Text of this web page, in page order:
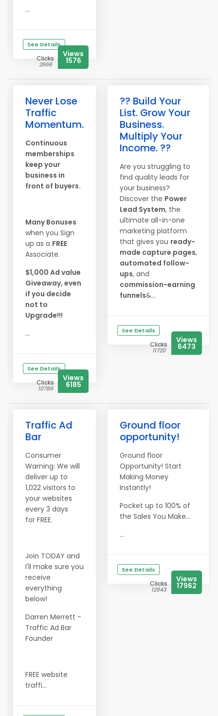
...
See Details
Clicks
2666
Views
1576
Never Lose
Traffic
Momentum.
Continuous
memberships
keep your
business in
front of buyers.
Many Bonuses
when you Sign
up as a FREE
Associate.
$1,000 Ad value
Giveaway, even
if you decide
not to
Upgrade!!!
...
See Details
Clicks
10789
Views
6185
?? Build Your
List. Grow Your
Business.
Multiply Your
Income. ??
Are you struggling to
find quality leads for
your business?
Discover the Power
Lead System, the
ultimate all-in-one
marketing platform
that gives you ready-
made capture pages,
automated follow-
ups, and
commission-earning
funnels&...
See Details
Clicks
11720
Views
6473
Traffic Ad
Bar
Consumer
Warning: We will
deliver up to
1,022 visitors to
your websites
every 3 days
for FREE.
Join TODAY and
I'll make sure you
receive
everything
below!
Darren Merrett -
Traffic Ad Bar
Founder
FREE website
traffi...
Ground floor
opportunity!
Ground floor
Opportunity! Start
Making Money
Instantly!
Pocket up to 100% of
the Sales You Make...
...
See Details
Clicks
12943
Views
17962